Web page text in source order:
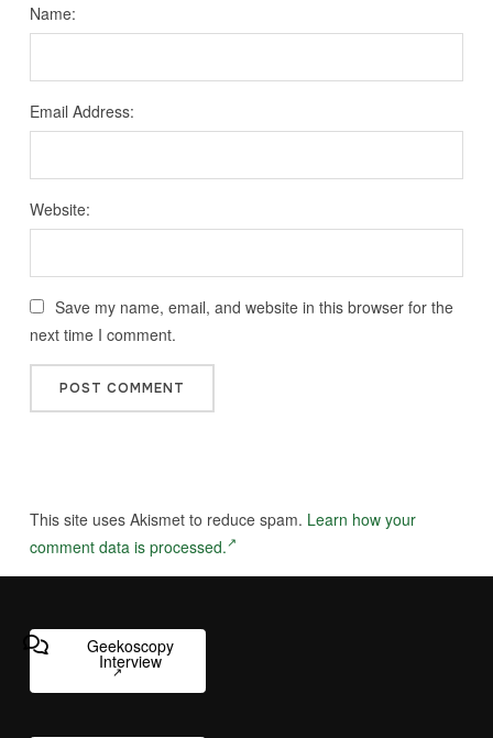
Name:
Email Address:
Website:
Save my name, email, and website in this browser for the
next time I comment.
This site uses Akismet to reduce spam. Learn how your
comment data is processed.
Geekoscopy
Interview